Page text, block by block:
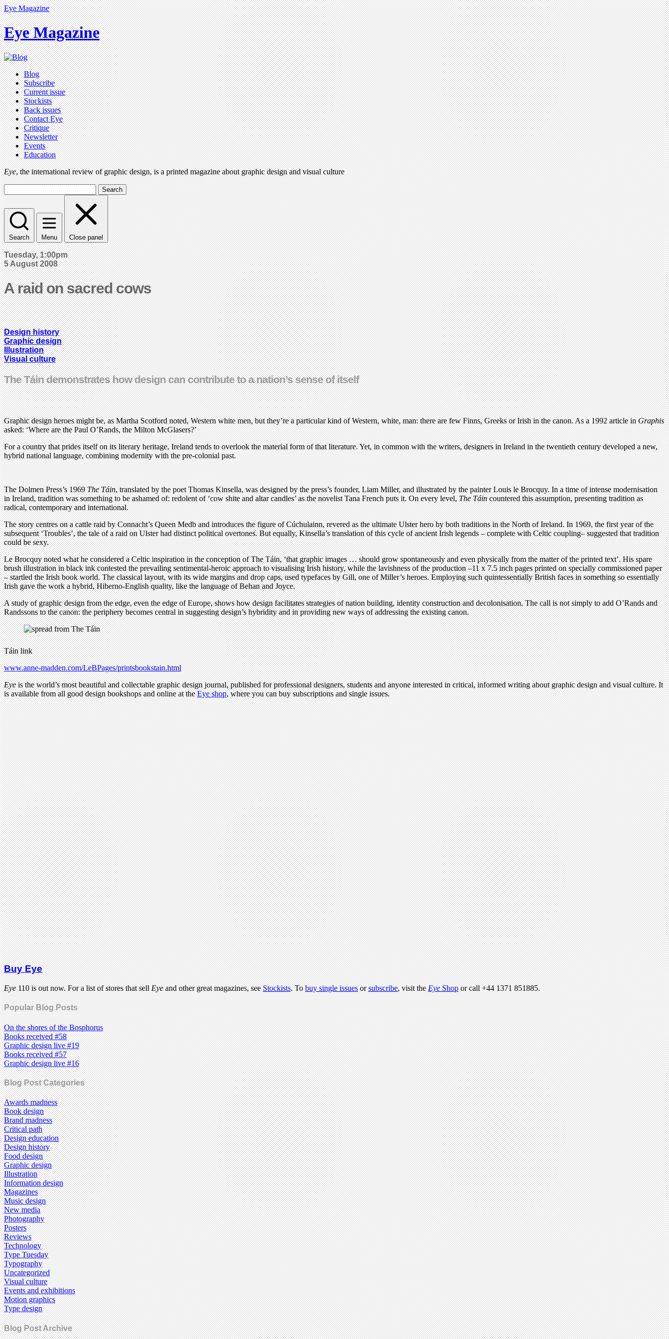
Eye Magazine
Eye Magazine
Blog
Subscribe
Current issue
Stockists
Back issues
Contact Eye
Critique
Newsletter
Events
Education
Eye, the international review of graphic design, is a printed magazine about graphic design and visual culture
Search
Search Menu Close panel
Tuesday, 1:00pm
5 August 2008
A raid on sacred cows
Design history
Graphic design
Illustration
Visual culture
The Táin demonstrates how design can contribute to a nation’s sense of itself
Graphic design heroes might be, as Martha Scotford noted, Western white men, but they’re a particular kind of Western, white, man: there are few Finns, Greeks or Irish in the canon. As a 1992 article inGraphis
asked: ‘Where are the Paul O’Rands, the Milton McGlasers?’
For a country that prides itself on its literary heritage, Ireland tends to overlook the material form of that literature. Yet, in common with the writers, designers in Ireland in the twentieth century developed a new,
hybrid national language, combining modernity with the pre-colonial past.
The Dolmen Press’s 1969The Táin, translated by the poet Thomas Kinsella, was designed by the press’s founder, Liam Miller, and illustrated by the painter Louis le Brocquy. In a time of intense modernisation
in Ireland, tradition was something to be ashamed of: redolent of ‘cow shite and altar candles’ as the novelist Tana French puts it. On every level,The Táincountered this assumption, presenting tradition as
radical, contemporary and international.
The story centres on a cattle raid by Connacht’s Queen Medb and introduces the figure of Cúchulainn, revered as the ultimate Ulster hero by both traditions in the North of Ireland. In 1969, the first year of the
subsequent ‘Troubles’, the tale of a raid on Ulster had distinct political overtones. But equally, Kinsella’s translation of this cycle of ancient Irish legends – complete with Celtic coupling– suggested that tradition
could be sexy.
Le Brocquy noted what he considered a Celtic inspiration in the conception of The Táin, ‘that graphic images … should grow spontaneously and even physically from the matter of the printed text’. His spare
brush illustration in black ink contested the prevailing sentimental-heroic approach to visualising Irish history, while the lavishness of the production –11 x 7.5 inch pages printed on specially commissioned paper
– startled the Irish book world. The classical layout, with its wide margins and drop caps, used typefaces by Gill, one of Miller’s heroes. Employing such quintessentially British faces in something so essentially
Irish gave the work a hybrid, Hiberno-English quality, like the language of Behan and Joyce.
A study of graphic design from the edge, even the edge of Europe, shows how design facilitates strategies of nation building, identity construction and decolonisation. The call is not simply to add O’Rands and
Randssons to the canon: the periphery becomes central in suggesting design’s hybridity and in providing new ways of addressing the existing canon.
Táin link
www.anne-madden.com/LeBPages/printsbookstain.html
Eyeis the world’s most beautiful and collectable graphic design journal, published for professional designers, students and anyone interested in critical, informed writing about graphic design and visual culture. It
is available from all good design bookshops and online at theEye shop, where you can buy subscriptions and single issues.
Buy Eye
Eye110 is out now. For a list of stores that sellEyeand other great magazines, seeStockists. Tobuy single issuesorsubscribe, visit theEyeShopor call +44 1371 851885.
Popular Blog Posts
On the shores of the Bosphorus
Books received #58
Graphic design live #19
Books received #57
Graphic design live #16
Blog Post Categories
Awards madness
Book design
Brand madness
Critical path
Design education
Design history
Food design
Graphic design
Illustration
Information design
Magazines
Music design
New media
Photography
Posters
Reviews
Technology
Type Tuesday
Typography
Uncategorized
Visual culture
Events and exhibitions
Motion graphics
Type design
Blog Post Archive